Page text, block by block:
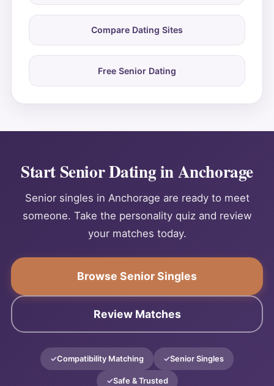
Compare Dating Sites
Free Senior Dating
Start Senior Dating in Anchorage
Senior singles in Anchorage are ready to meet
someone. Take the personality quiz and review
your matches today.
Browse Senior Singles
Review Matches
Compatibility Matching Senior Singles
Safe & Trusted